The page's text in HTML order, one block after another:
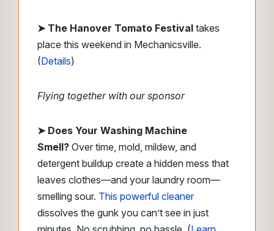
➤ The Hanover Tomato Festival takes
place this weekend in Mechanicsville.
(Details)
Flying together with our sponsor
➤ Does Your Washing Machine
Smell? Over time, mold, mildew, and
detergent buildup create a hidden mess that
leaves clothes—and your laundry room—
smelling sour. This powerful cleaner
dissolves the gunk you can’t see in just